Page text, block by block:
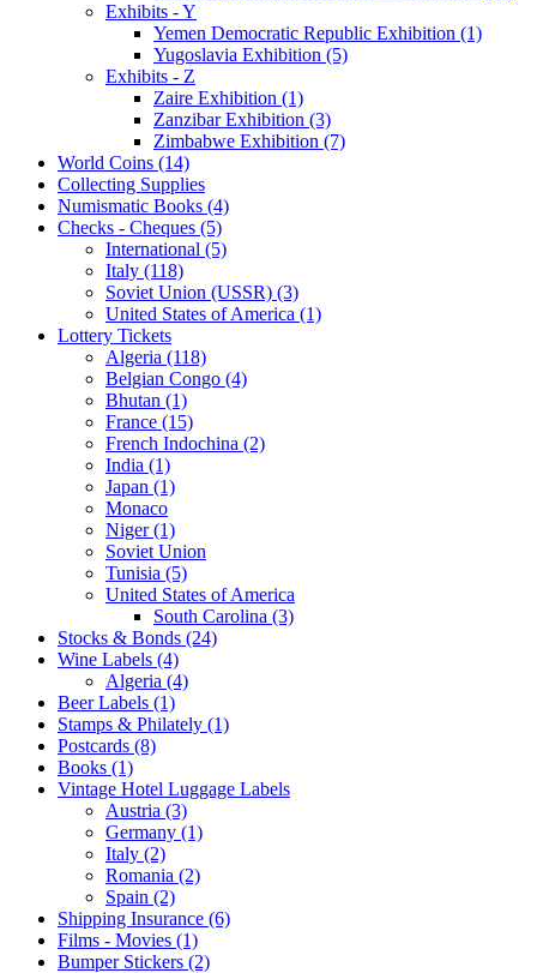
Exhibits - Y
Yemen Democratic Republic Exhibition (1)
Yugoslavia Exhibition (5)
Exhibits - Z
Zaire Exhibition (1)
Zanzibar Exhibition (3)
Zimbabwe Exhibition (7)
World Coins (14)
Collecting Supplies
Numismatic Books (4)
Checks - Cheques (5)
International (5)
Italy (118)
Soviet Union (USSR) (3)
United States of America (1)
Lottery Tickets
Algeria (118)
Belgian Congo (4)
Bhutan (1)
France (15)
French Indochina (2)
India (1)
Japan (1)
Monaco
Niger (1)
Soviet Union
Tunisia (5)
United States of America
South Carolina (3)
Stocks & Bonds (24)
Wine Labels (4)
Algeria (4)
Beer Labels (1)
Stamps & Philately (1)
Postcards (8)
Books (1)
Vintage Hotel Luggage Labels
Austria (3)
Germany (1)
Italy (2)
Romania (2)
Spain (2)
Shipping Insurance (6)
Films - Movies (1)
Bumper Stickers (2)